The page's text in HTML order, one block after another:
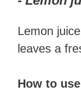
Lemon
leaves a
How to use